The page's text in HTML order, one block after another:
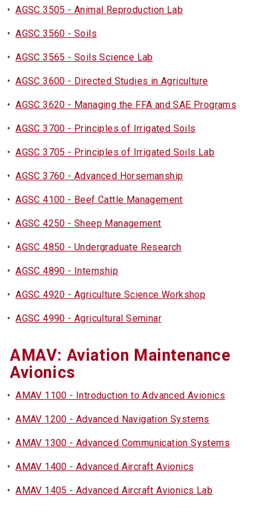
•AGSC 3505 - Animal Reproduction Lab
•AGSC 3560 - Soils
•AGSC 3565 - Soils Science Lab
•AGSC 3600 - Directed Studies in Agriculture
•AGSC 3620 - Managing the FFA and SAE Programs
•AGSC 3700 - Principles of Irrigated Soils
•AGSC 3705 - Principles of Irrigated Soils Lab
•AGSC 3760 - Advanced Horsemanship
•AGSC 4100 - Beef Cattle Management
•AGSC 4250 - Sheep Management
•AGSC 4850 - Undergraduate Research
•AGSC 4890 - Internship
•AGSC 4920 - Agriculture Science Workshop
•AGSC 4990 - Agricultural Seminar
AMAV: Aviation Maintenance
Avionics
•AMAV 1100 - Introduction to Advanced Avionics
•AMAV 1200 - Advanced Navigation Systems
•AMAV 1300 - Advanced Communication Systems
•AMAV 1400 - Advanced Aircraft Avionics
•AMAV 1405 - Advanced Aircraft Avionics Lab